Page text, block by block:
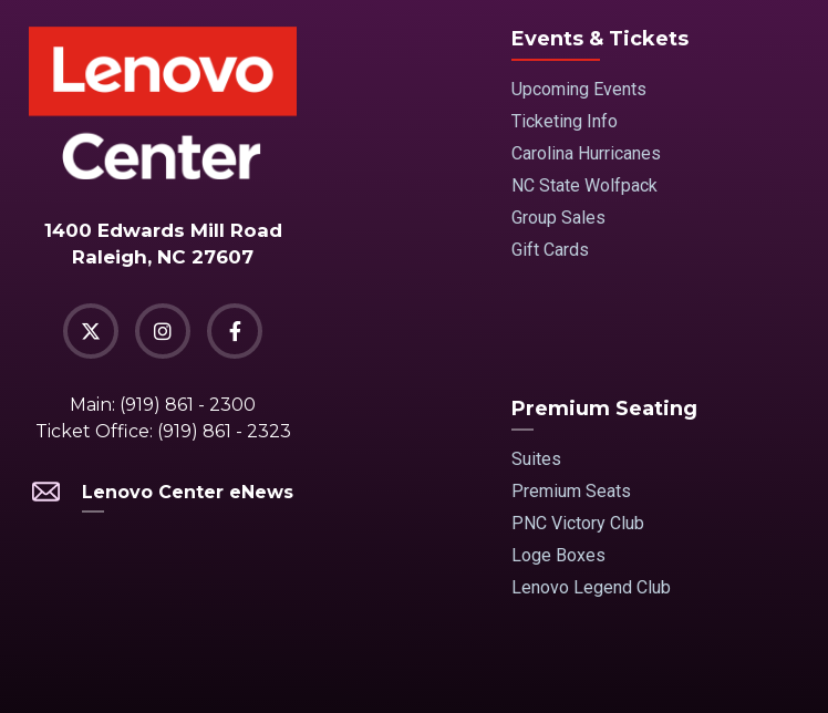
1400 Edwards Mill Road
Raleigh, NC 27607
Main: (919) 861 - 2300
Ticket Office: (919) 861 - 2323
Lenovo Center eNews
Events & Tickets
Upcoming Events
Ticketing Info
Carolina Hurricanes
NC State Wolfpack
Group Sales
Gift Cards
Premium Seating
Suites
Premium Seats
PNC Victory Club
Loge Boxes
Lenovo Legend Club